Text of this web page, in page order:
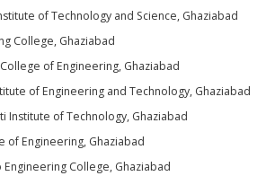
of Technology and Science, Ghaziabad
College, Ghaziabad
of Engineering, Ghaziabad
of Engineering and Technology, Ghaziabad
Institute of Technology, Ghaziabad
of Engineering, Ghaziabad
College, Ghaziabad